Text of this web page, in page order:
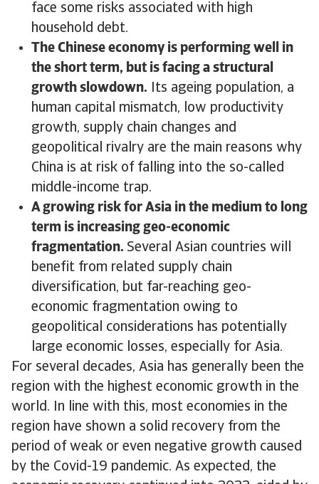
face some risks associated with high
household debt.
The Chinese economy is performing well in
the short term, but is facing a structural
growth slowdown. Its ageing population, a
human capital mismatch, low productivity
growth, supply chain changes and
geopolitical rivalry are the main reasons why
China is at risk of falling into the so-called
middle-income trap.
A growing risk for Asia in the medium to long
term is increasing geo-economic
fragmentation. Several Asian countries will
benefit from related supply chain
diversification, but far-reaching geo-
economic fragmentation owing to
geopolitical considerations has potentially
large economic losses, especially for Asia.
For several decades, Asia has generally been the
region with the highest economic growth in the
world. In line with this, most economies in the
region have shown a solid recovery from the
period of weak or even negative growth caused
by the Covid-19 pandemic. As expected, the